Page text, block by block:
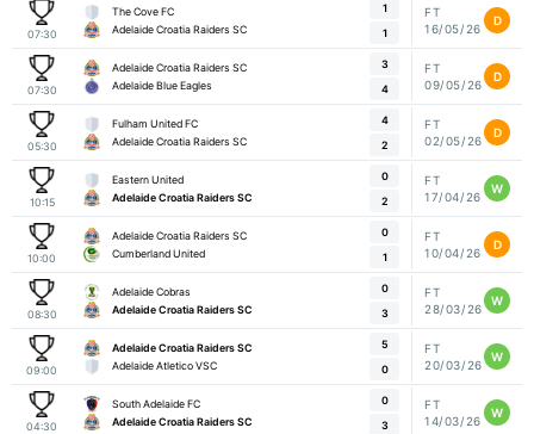
07:30
The Cove FC
Adelaide Croatia Raiders SC
1
1
FT
16/05/26
D
07:30
Adelaide Croatia Raiders SC
Adelaide Blue Eagles
3
4
FT
09/05/26
D
05:30
Fulham United FC
Adelaide Croatia Raiders SC
4
2
FT
02/05/26
D
10:15
Eastern United
Adelaide Croatia Raiders SC
0
2
FT
17/04/26
W
10:00
Adelaide Croatia Raiders SC
Cumberland United
0
1
FT
10/04/26
D
08:30
Adelaide Cobras
Adelaide Croatia Raiders SC
0
3
FT
28/03/26
W
09:00
Adelaide Croatia Raiders SC
Adelaide Atletico VSC
5
0
FT
20/03/26
W
04:30
South Adelaide FC
Adelaide Croatia Raiders SC
0
3
FT
14/03/26
W